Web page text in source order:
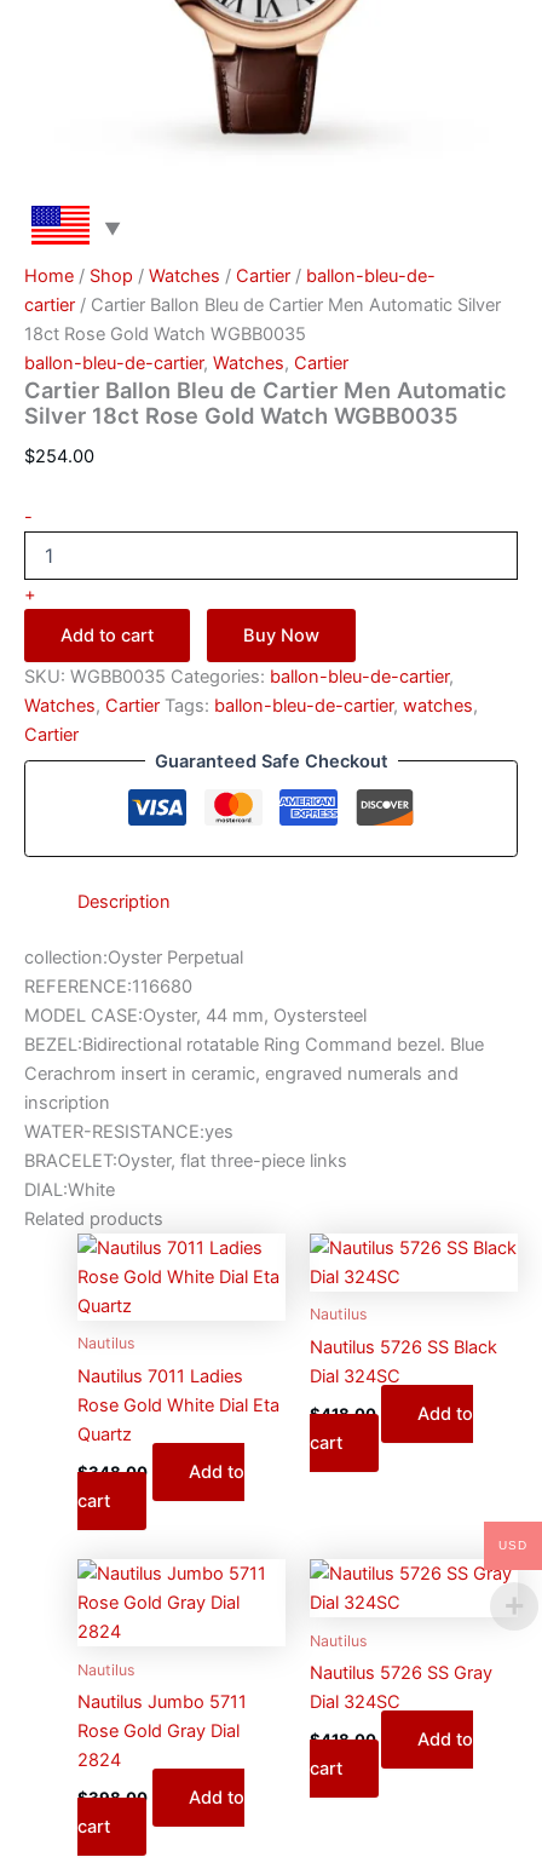
Home / Shop / Watches / Саrtіеr / ballon-bleu-de-
cartier / Cartier Ballon Bleu de Cartier Men Automatic Silver
18ct Rose Gold Watch WGBB0035
ballon-bleu-de-cartier, Watches, Саrtіеr
Cartier Ballon Bleu de Cartier Men Automatic
Silver 18ct Rose Gold Watch WGBB0035
$254.00
-
+
Add to cart
Buy Now
SKU: WGBB0035 Categories: ballon-bleu-de-cartier,
Watches, Саrtіеr Tags: ballon-bleu-de-cartier, watches,
Саrtіеr
Guaranteed Safe Checkout
Description
collection:Oyster Perpetual
REFERENCE:116680
MODEL CASE:Oyster, 44 mm, Oystersteel
BEZEL:Bidirectional rotatable Ring Command bezel. Blue
Cerachrom insert in ceramic, engraved numerals and
inscription
WATER-RESISTANCE:yes
BRACELET:Oyster, flat three-piece links
DIAL:White
Related products
Nautilus
Nautilus 7011 Ladies
Rose Gold White Dial Eta
Quartz
$348.00
Add to
cart
Nautilus
Nautilus 5726 SS Black
Dial 324SC
$418.00
Add to
cart
Nautilus
Nautilus Jumbo 5711
Rose Gold Gray Dial
2824
$398.00
Add to
cart
Nautilus
Nautilus 5726 SS Gray
Dial 324SC
$418.00
Add to
cart
USD